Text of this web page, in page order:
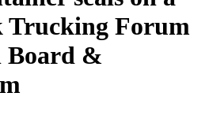
Trucking Forum
Board &